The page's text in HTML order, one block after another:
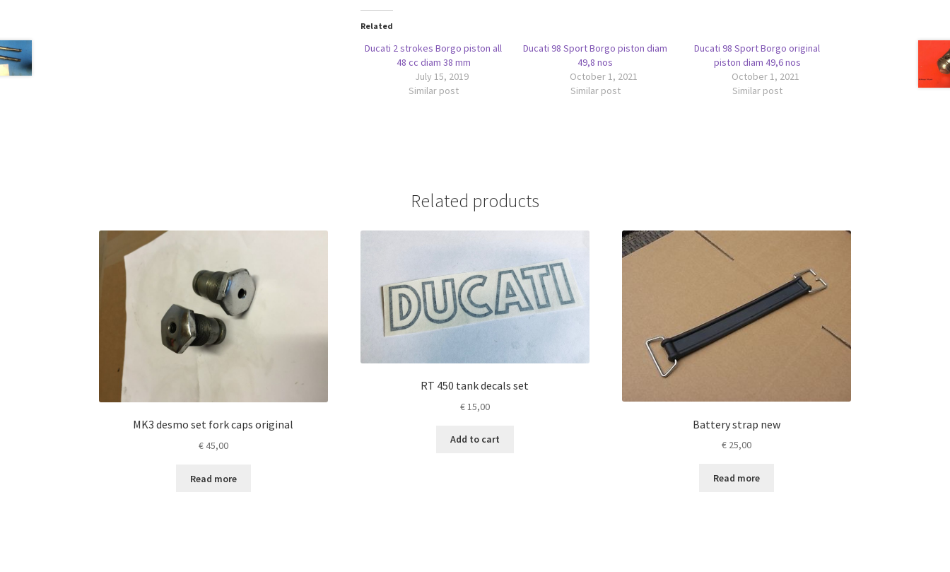
Related
Ducati 2 strokes Borgo piston all
48 cc diam 38 mm
July 15, 2019
Similar post
Ducati 98 Sport Borgo piston diam
49,8 nos
October 1, 2021
Similar post
Ducati 98 Sport Borgo original
piston diam 49,6 nos
October 1, 2021
Similar post
Related products
MK3 desmo set fork caps original
€45,00
Read more
RT 450 tank decals set
€15,00
Add to cart
Battery strap new
€ 25,00
Read more